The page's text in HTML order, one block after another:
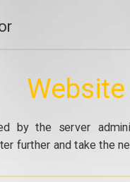
by the server
further and take the